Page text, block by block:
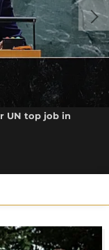
UN top job in